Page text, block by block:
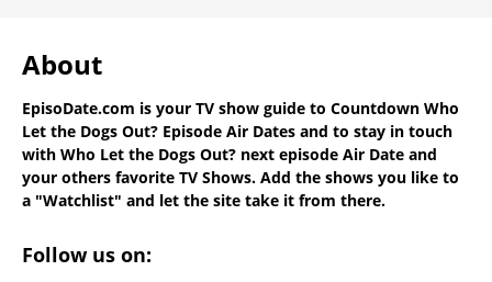
About
EpisoDate.com is your TV show guide to Countdown Who
Let the Dogs Out? Episode Air Dates and to stay in touch
with Who Let the Dogs Out? next episode Air Date and
your others favorite TV Shows. Add the shows you like to
a "Watchlist" and let the site take it from there.
Follow us on: